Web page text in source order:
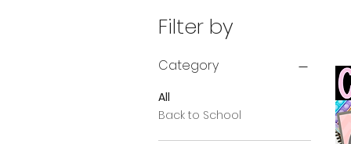
Filter by
Category
All
Back to School